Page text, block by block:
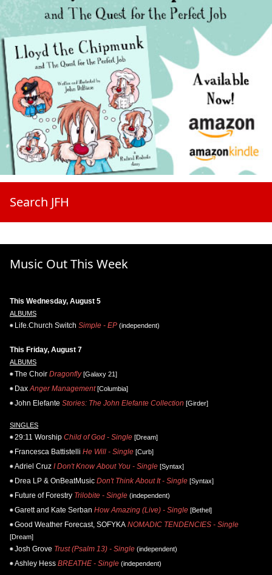
Search JFH
Music Out This Week
This Wednesday, August 5
ALBUMS
Life.Church Switch Simple - EP (independent)
This Friday, August 7
ALBUMS
The Choir Dragonfly[Galaxy 21]
Dax Anger Management[Columbia]
John Elefante Stories: The John Elefante Collection [Girder]
SINGLES
29:11 Worship Child of God - Single [Dream]
Francesca Battistelli He Will - Single [Curb]
Adriel Cruz I Don't Know About You - Single [Syntax]
Drea LP & OnBeatMusic Don't Think About It - Single [Syntax]
Future of Forestry Trilobite - Single (independent)
Garett and Kate Serban How Amazing (Live) - Single [Bethel]
Good Weather Forecast, SOFYKA NOMADIC TENDENCIES - Single
[Dream]
Josh Grove Trust (Psalm 13) - Single (independent)
Ashley Hess BREATHE - Single (independent)